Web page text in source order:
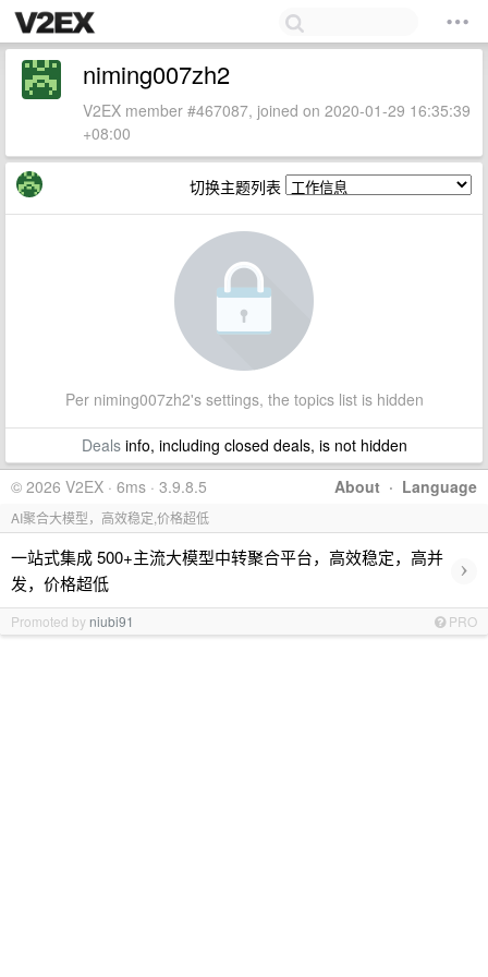
niming007zh2
V2EX member #467087, joined on 2020-01-29 16:35:39
+08:00
切换主题列表
Per niming007zh2's settings, the topics list is hidden
Dealsinfo, including closed deals, is not hidden
About · Language
© 2026 V2EX · 6ms · 3.9.8.5
AI聚合大模型，高效稳定,价格超低
一站式集成 500+主流大模型中转聚合平台，高效稳定，高并
发，价格超低
›
Promoted by niubi91 PRO